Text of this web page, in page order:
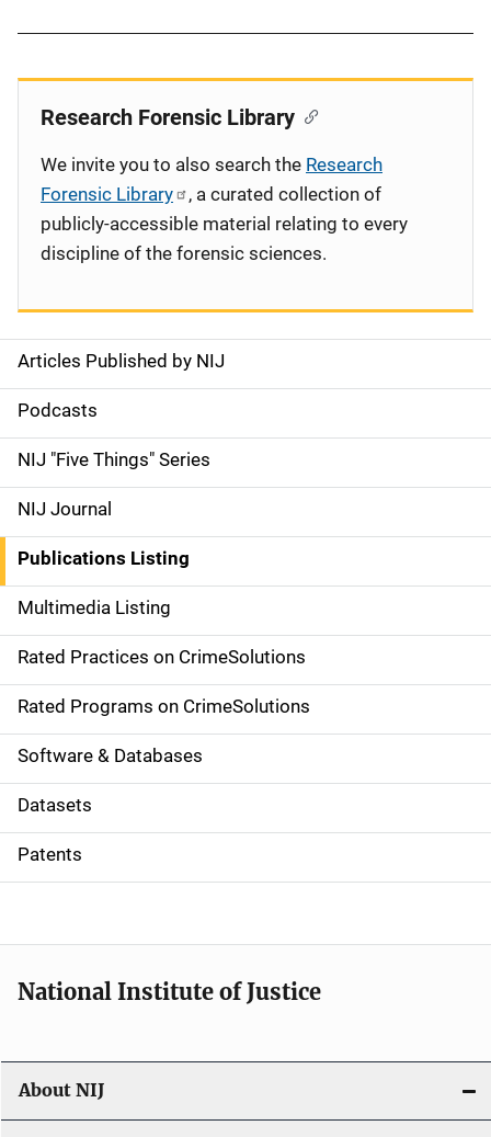
S
i
d
e
n
a
v
i
g
a
t
i
o
Articles Published by NIJ
Podcasts
NIJ "Five Things" Series
NIJ Journal
Publications Listing
Multimedia Listing
Rated Practices on CrimeSolutions
Rated Programs on CrimeSolutions
Software & Databases
Datasets
Patents
Research Forensic Library
We invite you to also search the Research
Forensic Library
, a curated collection of
publicly-accessible material relating to every
discipline of the forensic sciences.
National Institute of Justice
About NIJ